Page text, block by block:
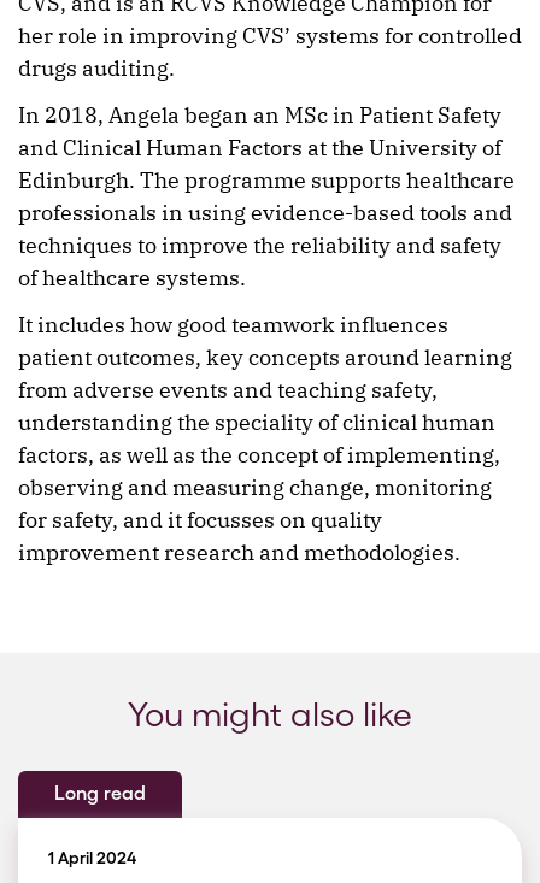
her role in improving CVS’ systems for controlled
drugs auditing.
In 2018, Angela began an MSc in Patient Safety
and Clinical Human Factors at the University of
Edinburgh. The programme supports healthcare
professionals in using evidence-based tools and
techniques to improve the reliability and safety
of healthcare systems.
It includes how good teamwork influences
patient outcomes, key concepts around learning
from adverse events and teaching safety,
understanding the speciality of clinical human
factors, as well as the concept of implementing,
observing and measuring change, monitoring
for safety, and it focusses on quality
improvement research and methodologies.
You might also like
Long read
1 April 2024